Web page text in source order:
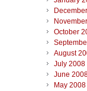
October
August
July 2008
June
May 2008